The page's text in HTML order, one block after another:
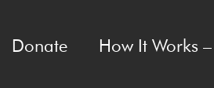
Donate How It Works